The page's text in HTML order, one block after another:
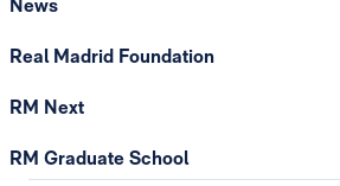
News
Real Madrid Foundation
RM Next
RM Graduate School